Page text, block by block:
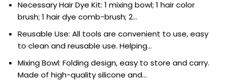
Necessary Hair Dye Kit: 1 mixing bowl; 1 hair color
brush; 1 hair dye comb-brush; 2…
Reusable Use: All tools are convenient to use, easy
to clean and reusable use. Helping…
Mixing Bowl: Folding design, easy to store and carry.
Made of high-quality silicone and…